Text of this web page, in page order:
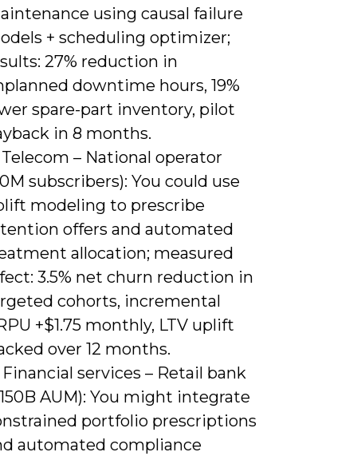
using causal failure
+ scheduling optimizer;
27% reduction in
downtime hours, 19%
spare-part inventory, pilot
in 8 months.
Telecom – National operator
subscribers): You could use
modeling to prescribe
offers and automated
allocation; measured
3.5% net churn reduction in
cohorts, incremental
+$1.75 monthly, LTV uplift
over 12 months.
Financial services – Retail bank
AUM): You might integrate
portfolio prescriptions
automated compliance